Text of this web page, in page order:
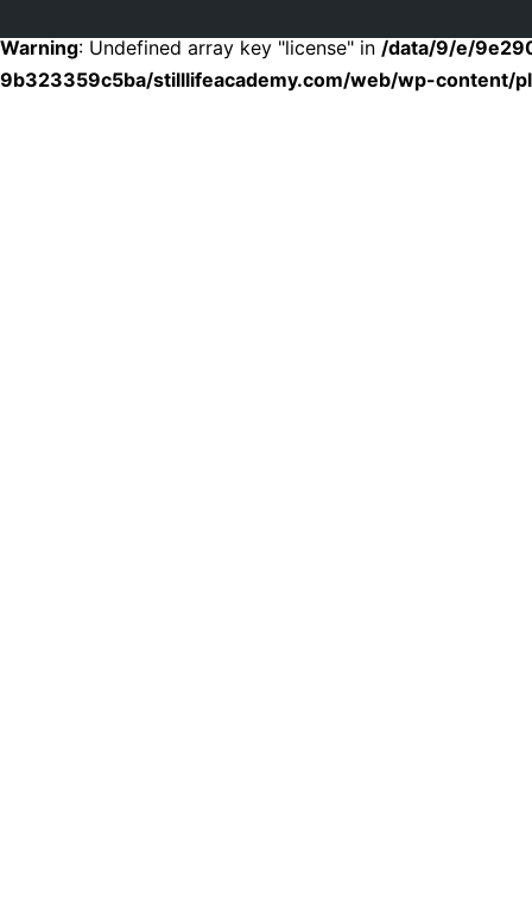
Warning: Undefined array key "license" in /data/9/e/
9b323359c5ba/stilllifeacademy.com/web/wp-content/